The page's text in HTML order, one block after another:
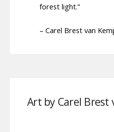
forest light.”
– Carel Brest van
Art by Carel Brest